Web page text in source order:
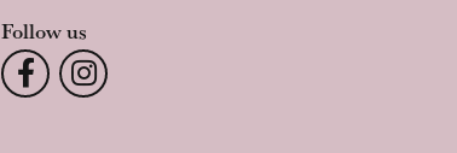
Follow us